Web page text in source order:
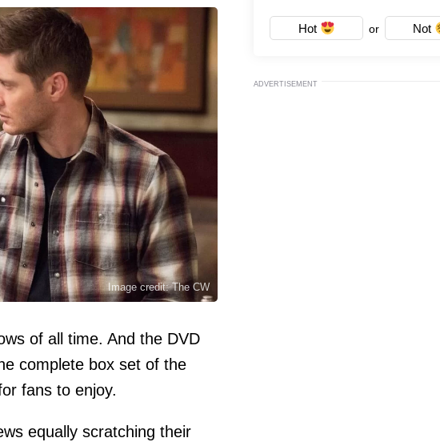
Image credit: The CW
of all time. And the DVD
complete box set of the
fans to enjoy.
equally scratching their
Hot or Not
ADVERTISEMENT